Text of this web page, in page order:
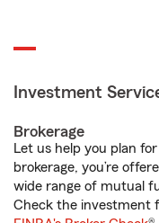
Investment
Brokerage
Let us help you plan
brokerage, you’re
wide range of mutual
Check the investment